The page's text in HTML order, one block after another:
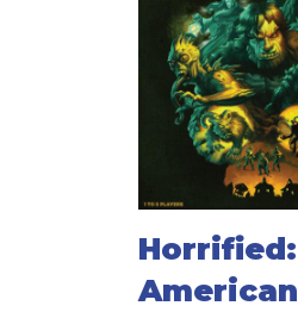
Horrified:
American